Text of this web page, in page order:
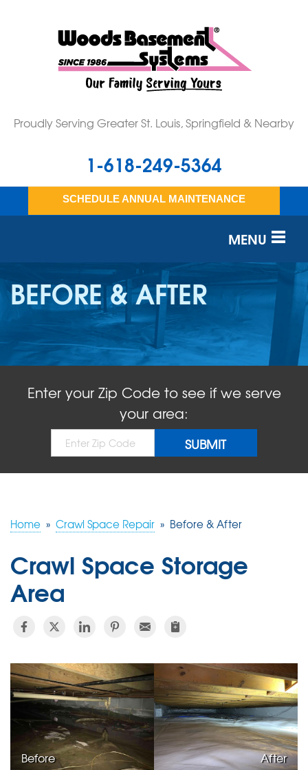
Proudly Serving Greater St. Louis, Springfield & Nearby
1-618-249-5364
SCHEDULE ANNUAL MAINTENANCE
MENU
SERVICES
OUR WORK
SERVICE AREA
FREE QUOTE!
BEFORE & AFTER
Enter your Zip Code to see if we serve
your area:
Home » Crawl Space Repair » Before & After
Crawl Space Storage
Area
Before
After